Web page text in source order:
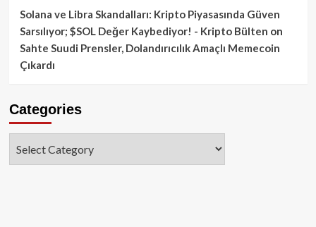
Solana ve Libra Skandalları: Kripto Piyasasında Güven
Sarsılıyor; $SOL Değer Kaybediyor! - Kripto Bülten on
Sahte Suudi Prensler, Dolandırıcılık Amaçlı Memecoin
Çıkardı
Categories